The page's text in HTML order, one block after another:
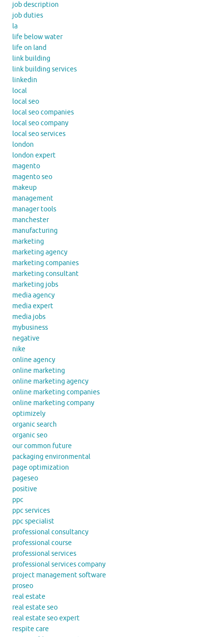
job description
job duties
la
life below water
life on land
link building
link building services
linkedin
local
local seo
local seo companies
local seo company
local seo services
london
london expert
magento
magento seo
makeup
management
manager tools
manchester
manufacturing
marketing
marketing agency
marketing companies
marketing consultant
marketing jobs
media agency
media expert
media jobs
mybusiness
negative
nike
online agency
online marketing
online marketing agency
online marketing companies
online marketing company
optimizely
organic search
organic seo
our common future
packaging environmental
page optimization
pageseo
positive
ppc
ppc services
ppc specialist
professional consultancy
professional course
professional services
professional services company
project management software
proseo
real estate
real estate seo
real estate seo expert
respite care